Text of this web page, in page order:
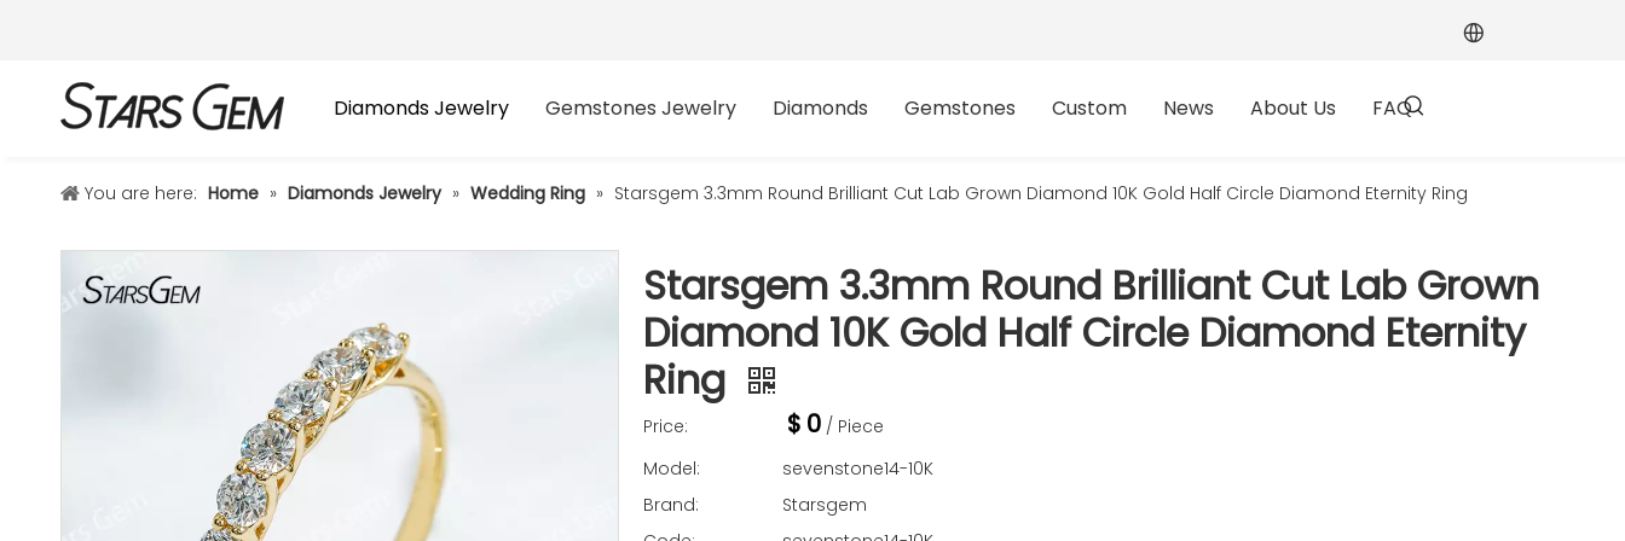
Diamonds Jewelry Gemstones Jewelry Diamonds Gemstones Custom News About Us FAQ
You are here: Home » Diamonds Jewelry » Wedding Ring » Starsgem 3.3mm Round Brilliant Cut Lab Grown Diamond 10K Gold Half Circle Diamond Eternity Ring
Starsgem 3.3mm Round Brilliant Cut Lab Grown
Diamond 10K Gold Half Circle Diamond Eternity
Ring
Price: $ 0 / Piece
Model:
sevenstone14-10K
Brand:
Starsgem